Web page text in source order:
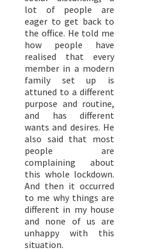
lot of people are
eager to get back to
the office. He told me
how people have
realised that every
member in a modern
family set up is
attuned to a different
purpose and routine,
and has different
wants and desires. He
also said that most
people are
complaining about
this whole lockdown.
And then it occurred
to me why things are
different in my house
and none of us are
unhappy with this
situation.